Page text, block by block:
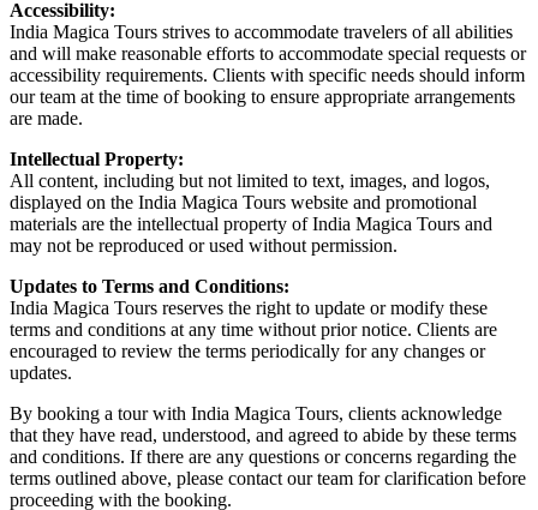
Accessibility:
India Magica Tours strives to accommodate travelers of all abilities
and will make reasonable efforts to accommodate special requests or
accessibility requirements. Clients with specific needs should inform
our team at the time of booking to ensure appropriate arrangements
are made.
Intellectual Property:
All content, including but not limited to text, images, and logos,
displayed on the India Magica Tours website and promotional
materials are the intellectual property of India Magica Tours and
may not be reproduced or used without permission.
Updates to Terms and Conditions:
India Magica Tours reserves the right to update or modify these
terms and conditions at any time without prior notice. Clients are
encouraged to review the terms periodically for any changes or
updates.
By booking a tour with India Magica Tours, clients acknowledge
that they have read, understood, and agreed to abide by these terms
and conditions. If there are any questions or concerns regarding the
terms outlined above, please contact our team for clarification before
proceeding with the booking.